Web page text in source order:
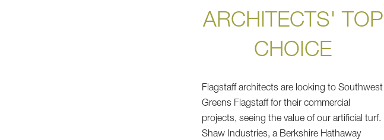
ARCHITECTS' TOP
CHOICE
Flagstaff architects are looking to Southwest
Greens Flagstaff for their commercial
projects, seeing the value of our artificial turf.
Shaw Industries, a Berkshire Hathaway